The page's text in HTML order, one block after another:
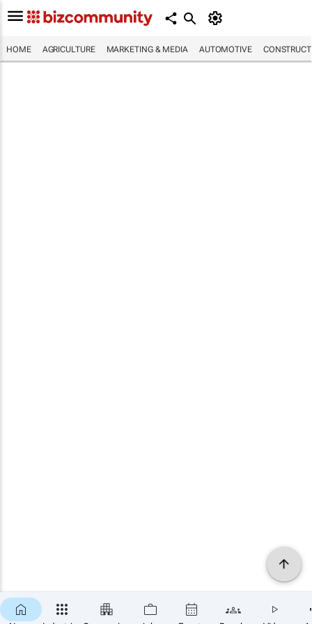
HOME AGRICULTURE MARKETING & MEDIA AUTOMOTIVE